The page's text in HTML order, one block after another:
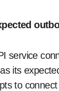
service
its
to